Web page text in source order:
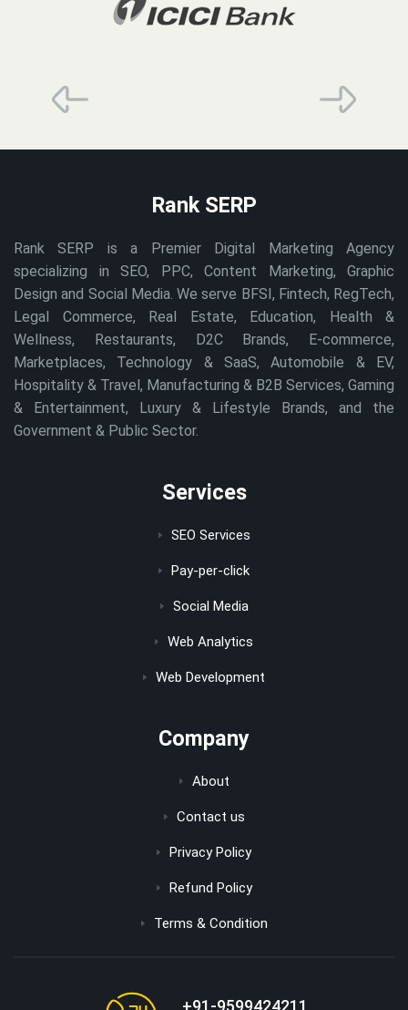
Rank SERP
Rank SERP is a Premier Digital Marketing Agency
specializing in SEO, PPC, Content Marketing, Graphic
Design and Social Media. We serve BFSI, Fintech, RegTech,
Legal Commerce, Real Estate, Education, Health &
Wellness, Restaurants, D2C Brands, E-commerce,
Marketplaces, Technology & SaaS, Automobile & EV,
Hospitality & Travel, Manufacturing & B2B Services, Gaming
& Entertainment, Luxury & Lifestyle Brands, and the
Government & Public Sector.
Services
SEO Services
Pay-per-click
Social Media
Web Analytics
Web Development
Company
About
Contact us
Privacy Policy
Refund Policy
Terms & Condition
+91-9599424211